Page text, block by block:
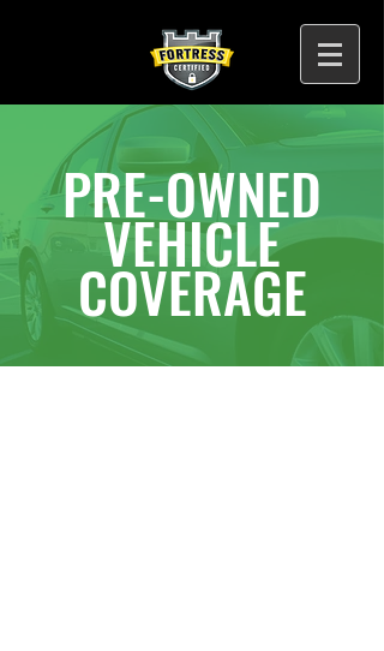
PRE-OWNED
VEHICLE
COVERAGE